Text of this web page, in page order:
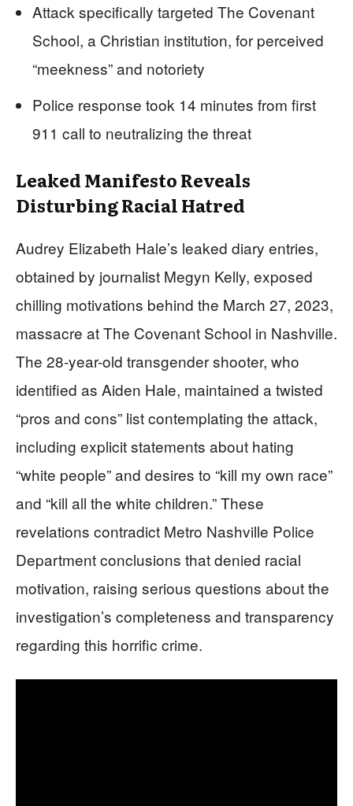
Attack specifically targeted The Covenant
School, a Christian institution, for perceived
“meekness” and notoriety
Police response took 14 minutes from first
911 call to neutralizing the threat
Leaked Manifesto Reveals
Disturbing Racial Hatred
Audrey Elizabeth Hale’s leaked diary entries,
obtained by journalist Megyn Kelly, exposed
chilling motivations behind the March 27, 2023,
massacre at The Covenant School in Nashville.
The 28-year-old transgender shooter, who
identified as Aiden Hale, maintained a twisted
“pros and cons” list contemplating the attack,
including explicit statements about hating
“white people” and desires to “kill my own race”
and “kill all the white children.” These
revelations contradict Metro Nashville Police
Department conclusions that denied racial
motivation, raising serious questions about the
investigation’s completeness and transparency
regarding this horrific crime.